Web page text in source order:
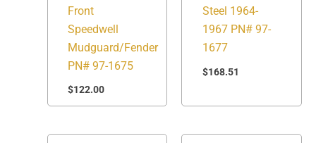
Front
Speedwell
Mudguard/Fender
PN# 97-1675
$122.00
Steel 1964-
1967 PN# 97-
1677
$168.51